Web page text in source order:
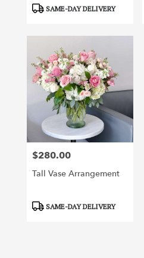
Irvine,
Irvine,
ProductSAME-DAY DELIVERY
Price:
$280.00
Tall Vase Arrangement
ProductSAME-DAY DELIVERY